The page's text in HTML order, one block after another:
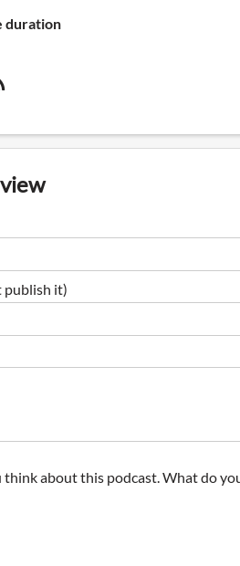
duration
publish it)
think about this podcast. What do